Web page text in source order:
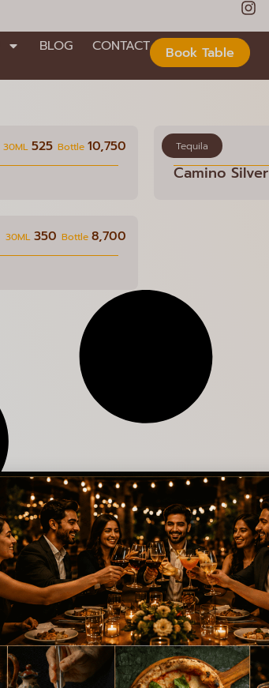
BLOG CONTACT Book Table
30ML 525 Bottle 10,750
Camino Silver
Tequila
30ML 350 Bottle 8,700